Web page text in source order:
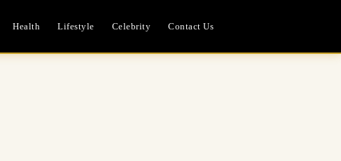
Health Lifestyle Celebrity Contact Us